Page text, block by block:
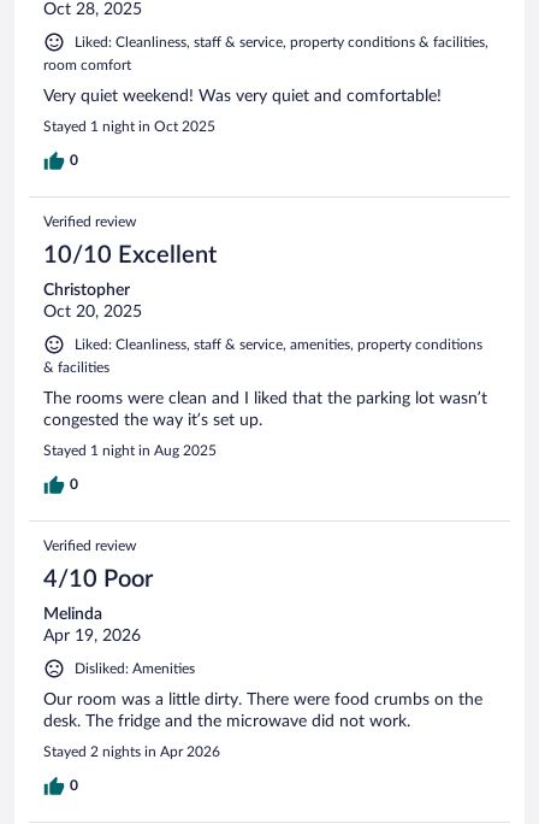
Oct 28, 2025
Liked: Cleanliness, staff & service, property conditions & facilities,
room comfort
Very quiet weekend! Was very quiet and comfortable!
Stayed 1 night in Oct 2025
0
Verified review
10/10 Excellent
Christopher
Oct 20, 2025
Liked: Cleanliness, staff & service, amenities, property conditions
& facilities
The rooms were clean and I liked that the parking lot wasn’t
congested the way it’s set up.
Stayed 1 night in Aug 2025
0
Verified review
4/10 Poor
Melinda
Apr 19, 2026
Disliked: Amenities
Our room was a little dirty. There were food crumbs on the
desk. The fridge and the microwave did not work.
Stayed 2 nights in Apr 2026
0